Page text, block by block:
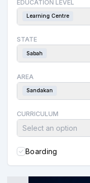
EDUCATION LEVEL
Learning Centre
STATE
Sabah
AREA
Sandakan
CURRICULUM
Select an option
Boarding